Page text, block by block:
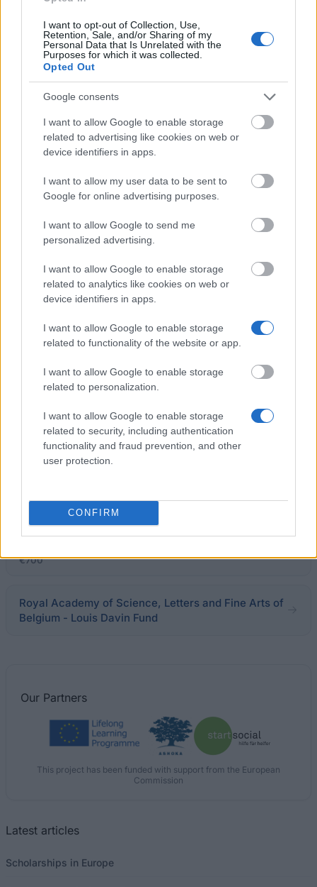
I want to opt-out of Collection, Use,
Retention, Sale, and/or Sharing of my
Personal Data that Is Unrelated with the
Purposes for which it was collected.
Opted Out
Google consents
I want to allow Google to enable storage
related to advertising like cookies on web or
device identifiers in apps.
I want to allow my user data to be sent to
Google for online advertising purposes.
I want to allow Google to send me
personalized advertising.
I want to allow Google to enable storage
related to analytics like cookies on web or
device identifiers in apps.
I want to allow Google to enable storage
related to functionality of the website or app.
I want to allow Google to enable storage
related to personalization.
I want to allow Google to enable storage
related to security, including authentication
functionality and fraud prevention, and other
user protection.
CONFIRM
Application deadline
31.05
Similar scholarships
King Baudouin Foundation - Ernest Du Bois
€20,000
Université Catholique de Louvain - Camille et
Germaine Damman Foundation Fellowships
FWO - PhD fellowship
€2,200
FWO - Grant for participation in an international
workshop or course
€1,500
Université de Liège - Grants for Short-Term
€700
Royal Academy of Science, Letters and Fine Arts of
Belgium - Louis Davin Fund
Our Partners
This project has been funded with support from the European
Commission
Latest articles
Scholarships in Europe